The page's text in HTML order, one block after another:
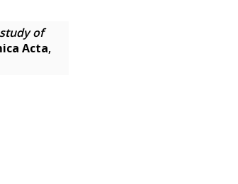
of
Acta,